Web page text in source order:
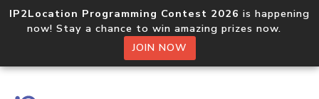
IP2Location Programming Contest 2026 is happening
now! Stay a chance to win amazing prizes now.
JOIN NOW